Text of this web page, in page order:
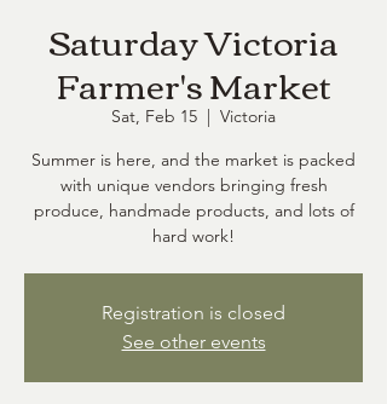
Saturday Victoria
Farmer's Market
Sat, Feb 15
  |
Victoria
Summer is here, and the market is packed
with unique vendors bringing fresh
produce, handmade products, and lots of
hard work!
Registration is closed
See other events